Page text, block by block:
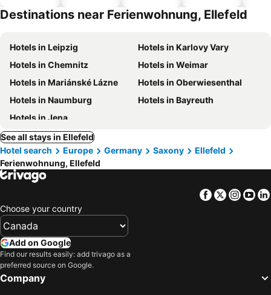
Destinations near Ferienwohnung, Ellefeld
Hotels in Leipzig
Hotels in Karlovy Vary
Hotels in Chemnitz
Hotels in Weimar
Hotels in Mariánské Lázne
Hotels in Oberwiesenthal
Hotels in Naumburg
Hotels in Bayreuth
Hotels in Jena
See all stays in Ellefeld
Hotel search
Europe Germany Saxony
Ellefeld
Ferienwohnung, Ellefeld
Facebook
Twitter
Choose your country
Add on Google
Find our results easily: add trivago as a
preferred source on Google.
Company